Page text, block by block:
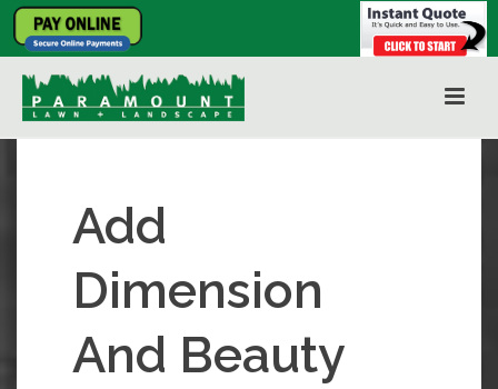
Add
Dimension
And Beauty